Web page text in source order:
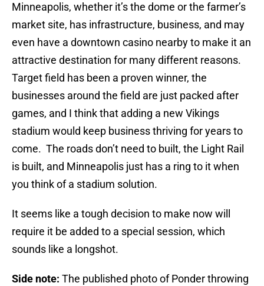
Minneapolis, whether it’s the dome or the farmer’s
market site, has infrastructure, business, and may
even have a downtown casino nearby to make it an
attractive destination for many different reasons.
Target field has been a proven winner, the
businesses around the field are just packed after
games, and I think that adding a new Vikings
stadium would keep business thriving for years to
come. The roads don’t need to built, the Light Rail
is built, and Minneapolis just has a ring to it when
you think of a stadium solution.
It seems like a tough decision to make now will
require it be added to a special session, which
sounds like a longshot.
Side note: The published photo of Ponder throwing